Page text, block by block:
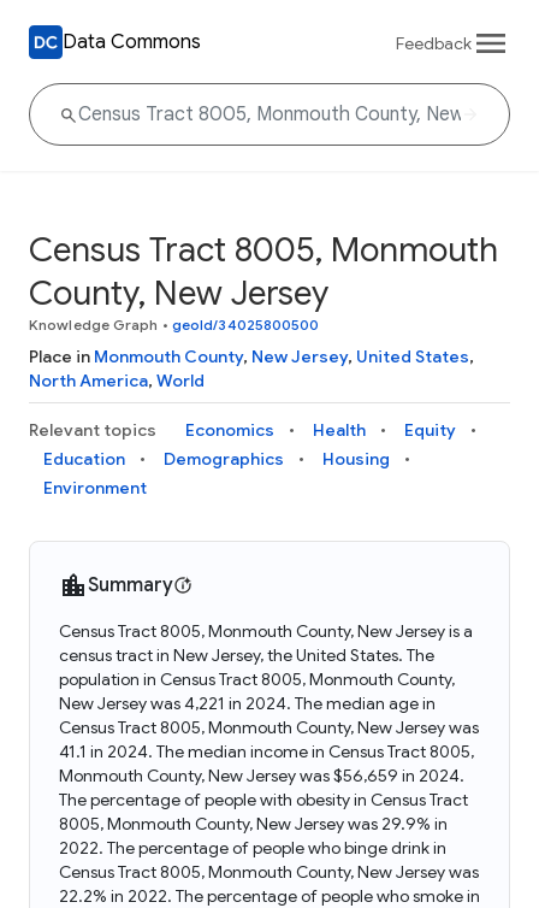
Data Commons Feedback
Census Tract 8005, Monmouth
County, New Jersey
Knowledge Graph • geoId/34025800500
Place in Monmouth County, New Jersey, United States,
North America, World
Relevant topics Economics Health
Equity
Education
Demographics
Housing
Environment
Summary
Census Tract 8005, Monmouth County, New Jersey is a
census tract in New Jersey, the United States. The
population in Census Tract 8005, Monmouth County,
New Jersey was 4,221 in 2024. The median age in
Census Tract 8005, Monmouth County, New Jersey was
41.1 in 2024. The median income in Census Tract 8005,
Monmouth County, New Jersey was $56,659 in 2024.
The percentage of people with obesity in Census Tract
8005, Monmouth County, New Jersey was 29.9% in
2022. The percentage of people who binge drink in
Census Tract 8005, Monmouth County, New Jersey was
22.2% in 2022. The percentage of people who smoke in